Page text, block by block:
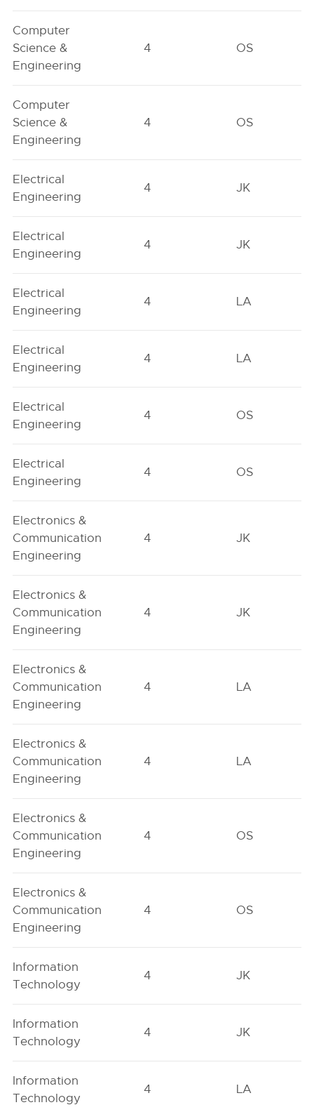
Computer
Science &
Engineering
4 OS
Computer
Science &
Engineering
4 OS
Electrical
Engineering
4 JK
Electrical
Engineering
4 JK
Electrical
Engineering
4 LA
Electrical
Engineering
4 LA
Electrical
Engineering
4 OS
Electrical
Engineering
4 OS
Electronics &
Communication
Engineering
4 JK
Electronics &
Communication
Engineering
4 JK
Electronics &
Communication
Engineering
4 LA
Electronics &
Communication
Engineering
4 LA
Electronics &
Communication
Engineering
4 OS
Electronics &
Communication
Engineering
4 OS
Information
Technology
4 JK
Information
Technology
4 JK
Information
Technology
4 LA